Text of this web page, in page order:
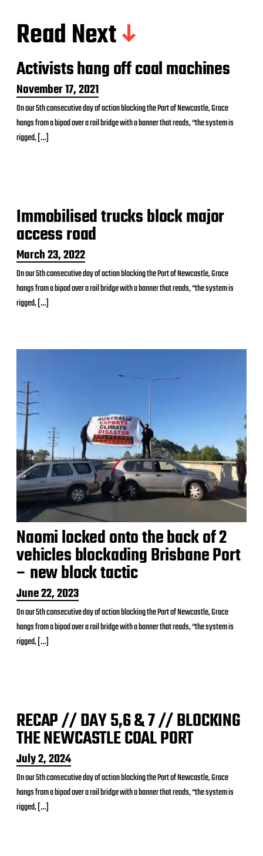
Read Next
Activists hang off coal machines
P
o
s
t
d
November 17, 2021
On our 5th consecutive day of action blocking the Port of Newcastle, Grace
hangs from a bipod over a rail bridge with a banner that reads, “the system is
rigged, […]
Immobilised trucks block major
access road
P
o
s
t
d
March 23, 2022
On our 5th consecutive day of action blocking the Port of Newcastle, Grace
hangs from a bipod over a rail bridge with a banner that reads, “the system is
rigged, […]
Naomi locked onto the back of 2
vehicles blockading Brisbane Port
– new block tactic
P
o
s
t
d
June 22, 2023
On our 5th consecutive day of action blocking the Port of Newcastle, Grace
hangs from a bipod over a rail bridge with a banner that reads, “the system is
rigged, […]
RECAP // DAY 5,6 & 7 // BLOCKING
THE NEWCASTLE COAL PORT
P
o
s
t
d
July 2, 2024
On our 5th consecutive day of action blocking the Port of Newcastle, Grace
hangs from a bipod over a rail bridge with a banner that reads, “the system is
rigged, […]